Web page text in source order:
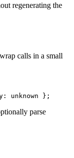
regenerating the
calls in a small
: unknown } ;
parse